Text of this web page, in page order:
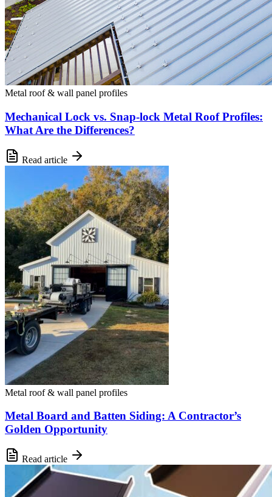
Metal roof & wall panel profiles
Mechanical Lock vs. Snap-lock Metal Roof Profiles:
What Are the Differences?
Read article
Metal roof & wall panel profiles
Metal Board and Batten Siding: A Contractor’s
Golden Opportunity
Read article